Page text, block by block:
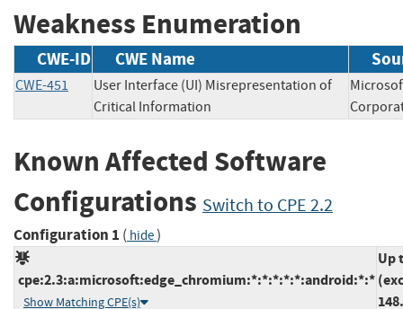
Weakness Enumeration
CWE-ID CWE Name
CWE-451
User Interface (UI) Misrepresentation of
Critical Information
Known Affected Software
Configurations Switch to CPE 2.2
Configuration 1 ( hide)
cpe:2.3:a:microsoft:edge_chromium:*:*:*:*:*:android:*:*
Show Matching CPE(s)
Up